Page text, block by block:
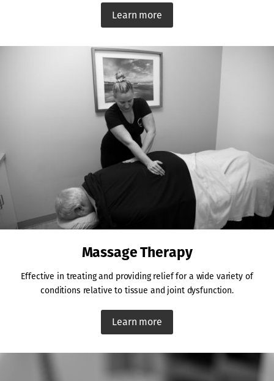
Learn more
Massage Therapy
Effective in treating and providing relief for a wide variety of
conditions relative to tissue and joint dysfunction.
Learn more